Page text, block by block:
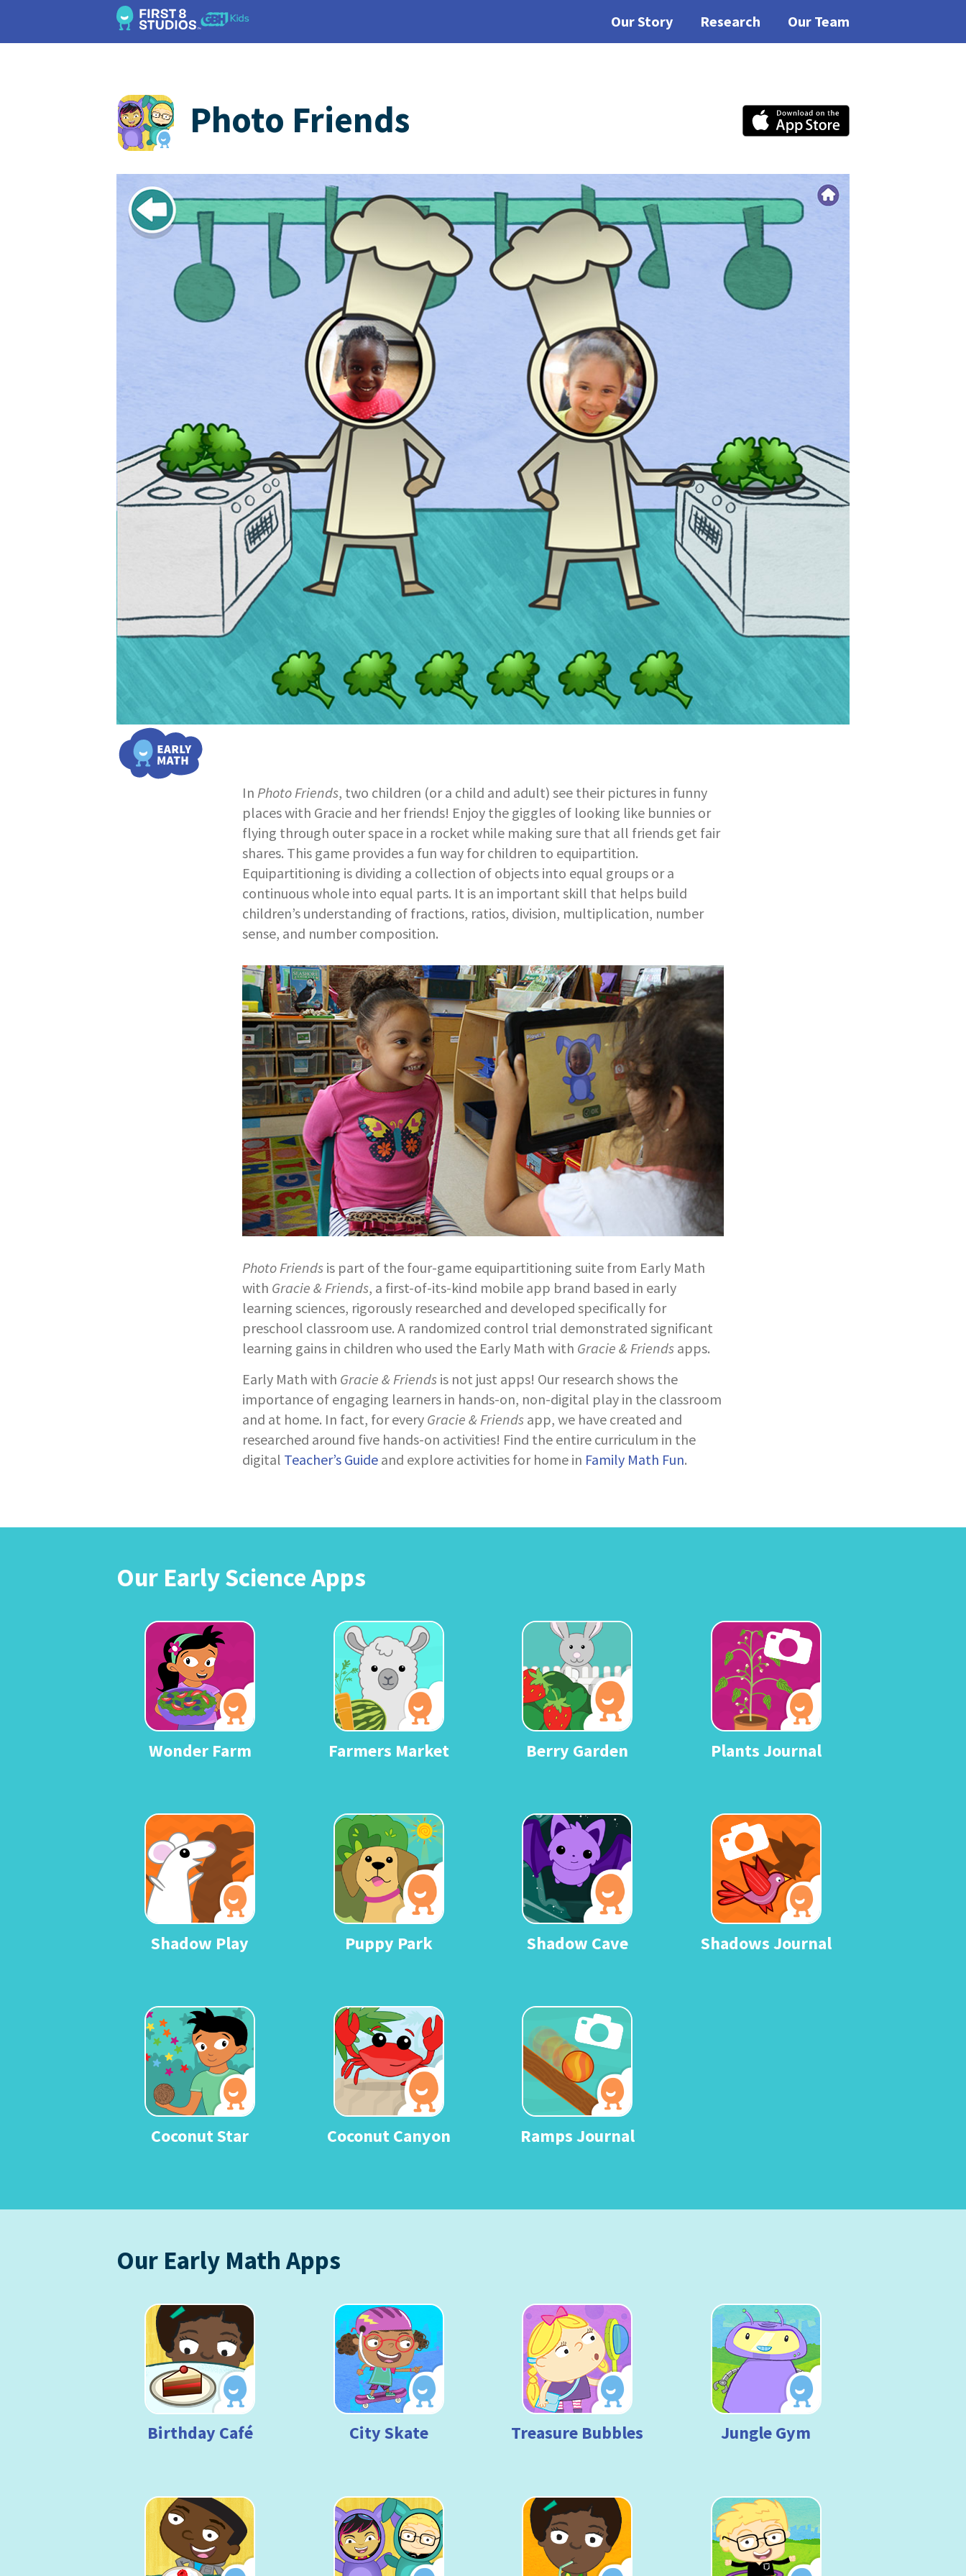
Our Story Research Our Team
Photo Friends
In Photo Friends, two children (or a child and adult) see their pictures in funny
places with Gracie and her friends! Enjoy the giggles of looking like bunnies or
flying through outer space in a rocket while making sure that all friends get fair
shares. This game provides a fun way for children to equipartition.
Equipartitioning is dividing a collection of objects into equal groups or a
continuous whole into equal parts. It is an important skill that helps build
children’s understanding of fractions, ratios, division, multiplication, number
sense, and number composition.
Photo Friendsis part of the four-game equipartitioning suite from Early Math
with Gracie & Friends, a first-of-its-kind mobile app brand based in early
learning sciences, rigorously researched and developed specifically for
preschool classroom use. A randomized control trial demonstrated significant
learning gains in children who used the Early Math with Gracie & Friendsapps.
Early Math with Gracie & Friendsis not just apps! Our research shows the
importance of engaging learners in hands-on, non-digital play in the classroom
and at home. In fact, for every Gracie & Friendsapp, we have created and
researched around five hands-on activities! Find the entire curriculum in the
digital Teacher’s Guideand explore activities for home in Family Math Fun.
Our Early Science Apps
Wonder Farm Farmers Market Berry Garden Plants Journal
Shadow Play Puppy Park Shadow Cave Shadows Journal
Coconut Star Coconut Canyon Ramps Journal
Our Early Math Apps
Birthday Café City Skate Treasure Bubbles Jungle Gym